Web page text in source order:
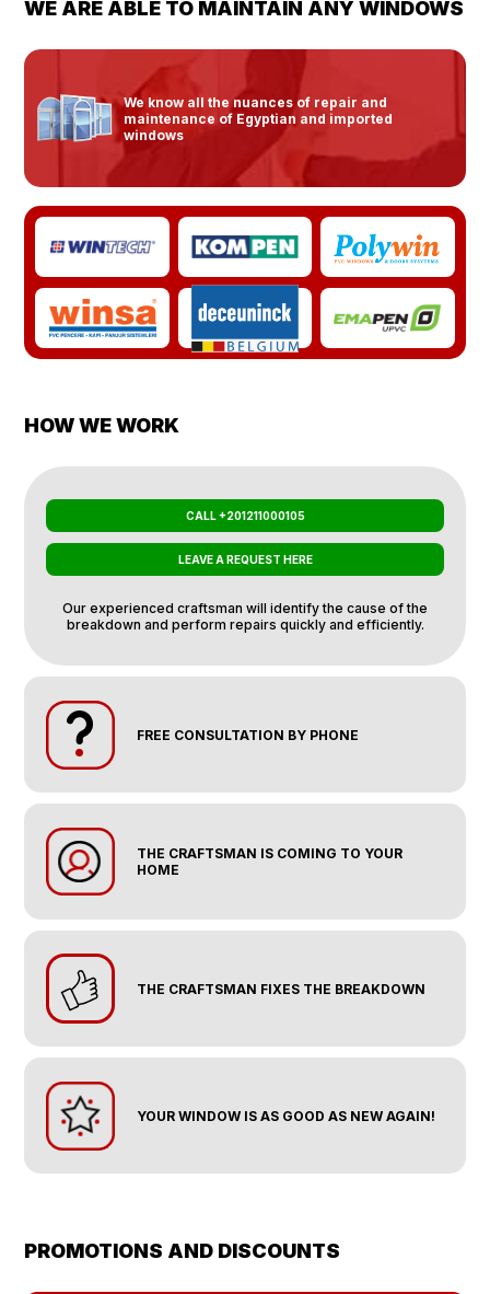
WE ARE ABLE TO MAINTAIN ANY WINDOWS
We know all the nuances of repair and
maintenance of Egyptian and imported
windows
HOW WE WORK
CALL +201211000105
LEAVE A REQUEST HERE
Our experienced craftsman will identify the cause of the
breakdown and perform repairs quickly and efficiently.
FREE CONSULTATION BY PHONE
THE CRAFTSMAN IS COMING TO YOUR
HOME
THE CRAFTSMAN FIXES THE BREAKDOWN
YOUR WINDOW IS AS GOOD AS NEW AGAIN!
PROMOTIONS AND DISCOUNTS